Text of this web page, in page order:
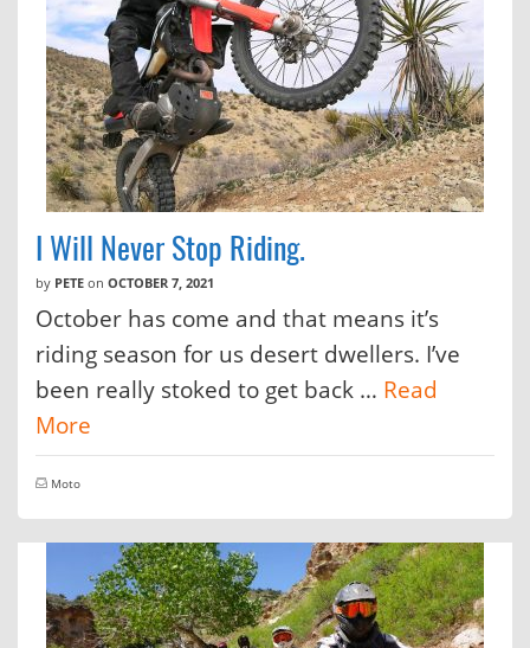
I Will Never Stop Riding.
by PETE on OCTOBER 7, 2021
October has come and that means it’s
riding season for us desert dwellers. I’ve
been really stoked to get back … Read
More
Moto